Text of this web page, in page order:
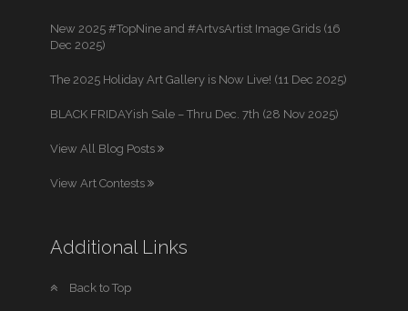
New 2025 #TopNine and #ArtvsArtist Image Grids (16
Dec 2025)
The 2025 Holiday Art Gallery is Now Live! (11 Dec 2025)
BLACK FRIDAYish Sale – Thru Dec. 7th (28 Nov 2025)
View All Blog Posts
View Art Contests
Additional Links
Back to Top